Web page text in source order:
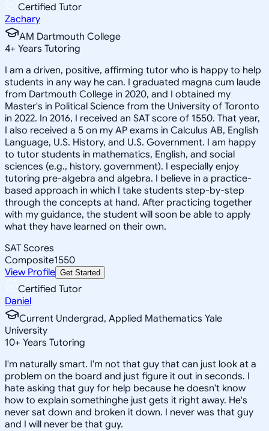
Certified Tutor
Zachary
AM Dartmouth College
4+ Years Tutoring
I am a driven, positive, affirming tutor who is happy to help
students in any way he can. I graduated magna cum laude
from Dartmouth College in 2020, and I obtained my
Master's in Political Science from the University of Toronto
in 2022. In 2016, I received an SAT score of 1550. That year,
I also received a 5 on my AP exams in Calculus AB, English
Language, U.S. History, and U.S. Government. I am happy
to tutor students in mathematics, English, and social
sciences (e.g., history, government). I especially enjoy
tutoring pre-algebra and algebra. I believe in a practice-
based approach in which I take students step-by-step
through the concepts at hand. After practicing together
with my guidance, the student will soon be able to apply
what they have learned on their own.
SAT Scores
Composite1550
View Profile Get Started
Certified Tutor
Daniel
Current Undergrad, Applied Mathematics Yale
University
10+ Years Tutoring
I'm naturally smart. I'm not that guy that can just look at a
problem on the board and just figure it out in seconds. I
hate asking that guy for help because he doesn't know
how to explain somethinghe just gets it right away. He's
never sat down and broken it down. I never was that guy
and I will never be that guy.